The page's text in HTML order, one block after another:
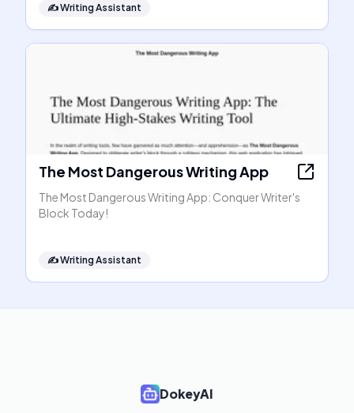
✍️Writing Assistant
The Most Dangerous Writing App
The Most Dangerous Writing App: Conquer Writer's
Block Today!
✍️Writing Assistant
DokeyAI